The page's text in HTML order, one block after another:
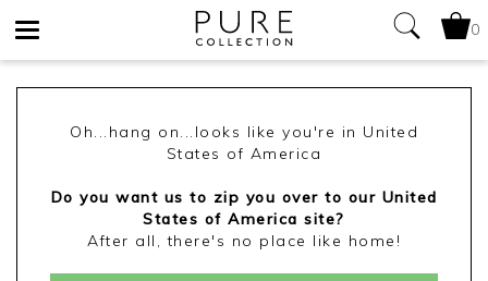
0
Oh...hang on...looks like you're in United
States of America
Do you want us to zip you over to our United
States of America site?
After all, there's no place like home!